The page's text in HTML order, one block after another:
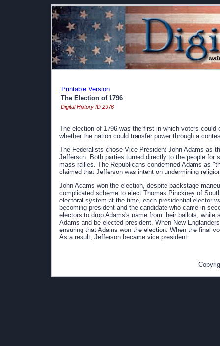
Printable Version
The Election of 1796
Digital History ID 2976
The election of 1796 was the first in which voters
whether the nation could transfer power through a
The Federalists chose Vice President John Adams as
Jefferson. Both parties turned directly to the people for
mass rallies. The Republicans condemned Adams as
claimed that Jefferson was intent on undermining
John Adams won the election, despite backstage
complicated scheme to elect Thomas Pinckney of
electoral system at the time, each presidential elector
becoming president and the candidate who came in
electors to drop Adams's name from their ballots,
Adams and be elected president. When New
ensuring that Adams won the election. When the final
As a result, Jefferson became vice president.